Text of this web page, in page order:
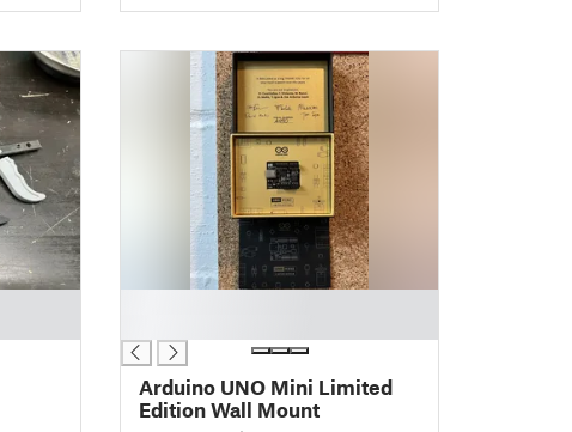
Arduino UNO Mini Limited
Edition Wall Mount